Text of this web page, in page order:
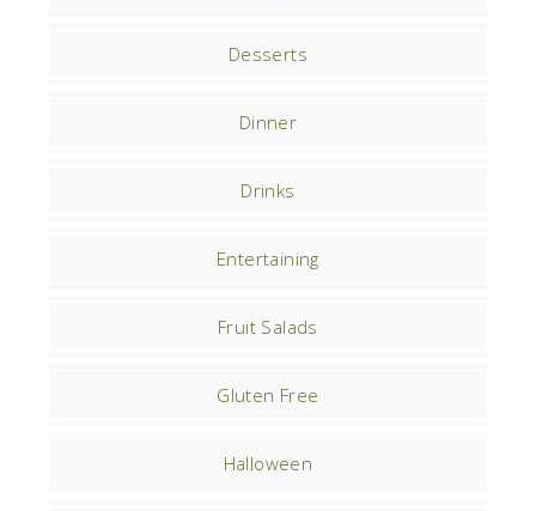
Desserts
Dinner
Drinks
Entertaining
Fruit Salads
Gluten Free
Halloween